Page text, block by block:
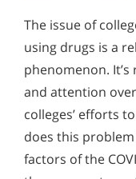
The issue of
using drugs is a
phenomenon.
and attention
colleges’ efforts
does this
factors of the